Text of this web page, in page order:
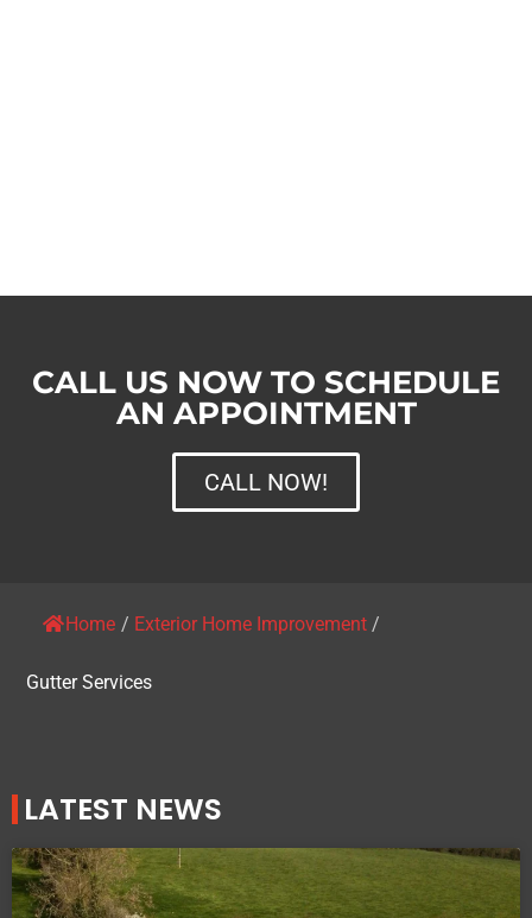
CALL US NOW TO SCHEDULE
AN APPOINTMENT
CALL NOW!
Home / Exterior Home Improvement /
Gutter Services
LATEST NEWS